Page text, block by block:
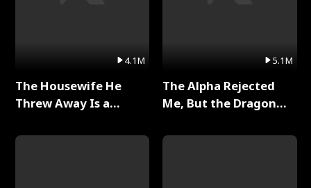
4.1M
The Housewife He
Threw Away Is a
5.1M
The Alpha Rejected
Me, But the Dragon
Series